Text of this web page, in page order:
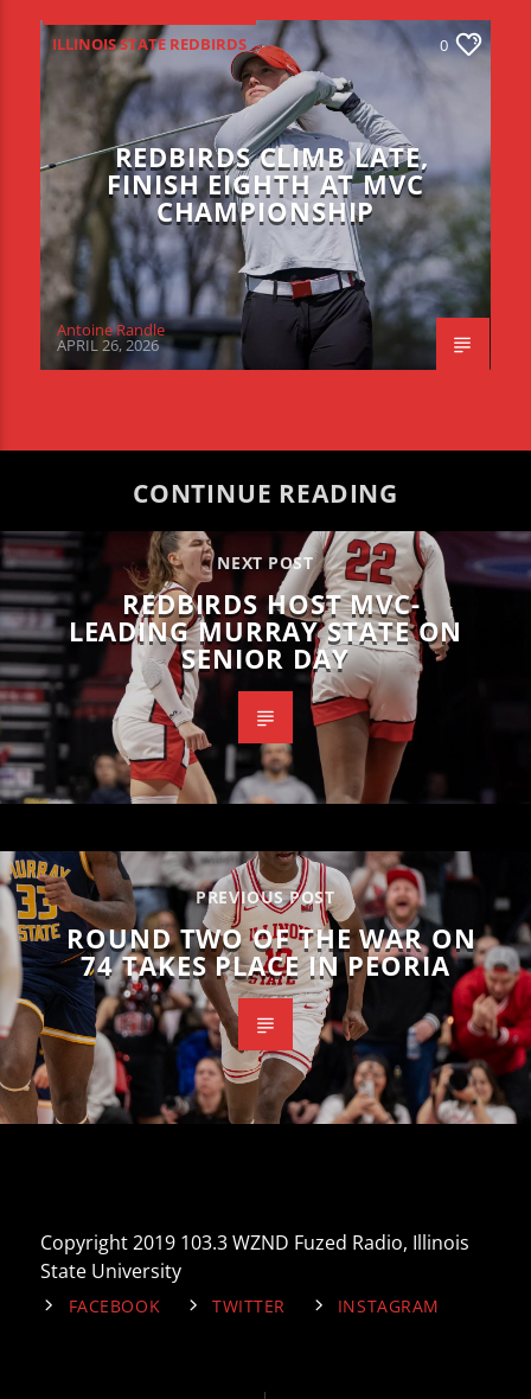
ILLINOIS STATE REDBIRDS 0
REDBIRDS CLIMB LATE,
FINISH EIGHTH AT MVC
CHAMPIONSHIP
Antoine Randle
APRIL 26, 2026
CONTINUE READING
NEXT POST
REDBIRDS HOST MVC-
LEADING MURRAY STATE ON
SENIOR DAY
PREVIOUS POST
ROUND TWO OF THE WAR ON
74 TAKES PLACE IN PEORIA
Copyright 2019 103.3 WZND Fuzed Radio, Illinois
State University
FACEBOOK TWITTER INSTAGRAM